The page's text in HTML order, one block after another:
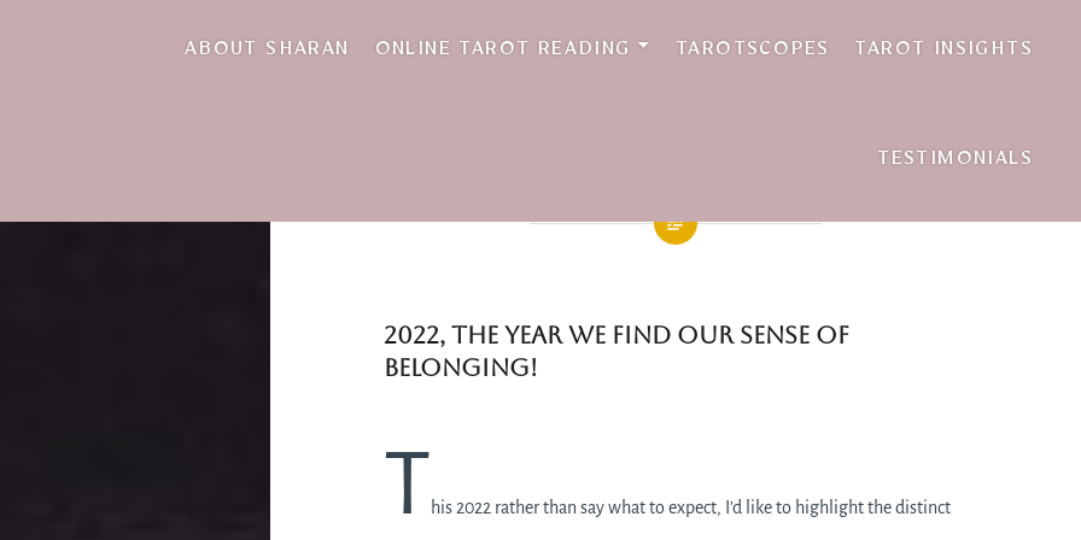
ABOUT SHARAN ONLINE TAROT READING TAROTSCOPES TAROT INSIGHTS
TESTIMONIALS
2022, the year we find our sense of
belonging!
This 2022 rather than say what to expect, I’d like to highlight the distinct